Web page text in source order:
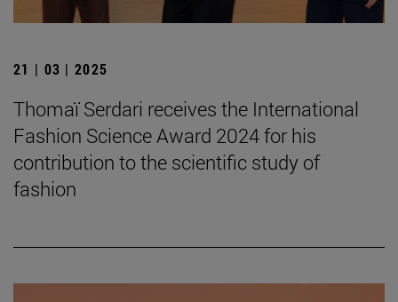
21 | 03 | 2025
Thomaï Serdari receives the International
Fashion Science Award 2024 for his
contribution to the scientific study of
fashion